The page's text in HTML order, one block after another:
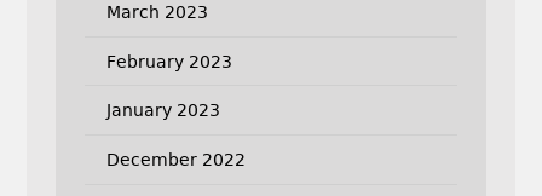
March 2023
February 2023
January 2023
December 2022